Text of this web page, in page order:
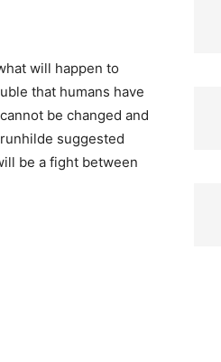
will happen to
that humans have
be changed and
suggested
be a fight between